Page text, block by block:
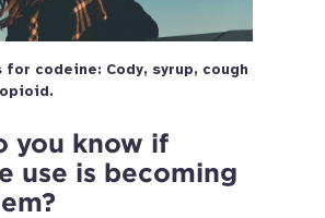
codeine: Cody, syrup, cough
you know if
use is becoming